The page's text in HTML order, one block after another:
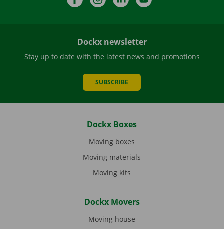
Dockx newsletter
Stay up to date with the latest news and promotions
SUBSCRIBE
Dockx Boxes
Moving boxes
Moving materials
Moving kits
Dockx Movers
Moving house